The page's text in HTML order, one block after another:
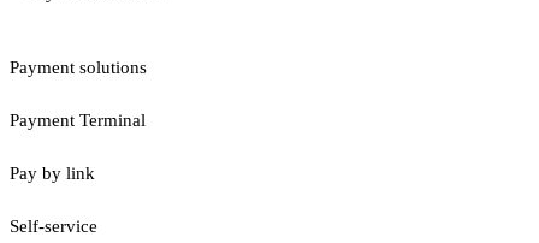
Payment solutions
Payment Terminal
Pay by link
Self-service